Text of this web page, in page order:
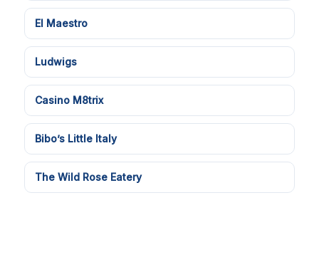
El Maestro
Ludwigs
Casino M8trix
Bibo’s Little Italy
The Wild Rose Eatery